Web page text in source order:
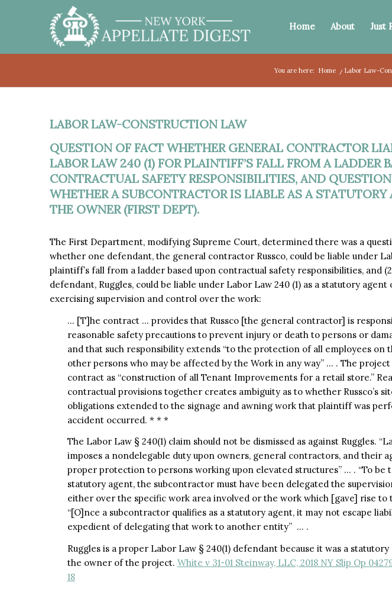
Home About Just
You are here: Home / Labor Law-
LABOR LAW-CONSTRUCTION LAW
QUESTION OF FACT WHETHER GENERAL CONTRACTOR
LABOR LAW 240 (1) FOR PLAINTIFF’S FALL FROM A LADDER
CONTRACTUAL SAFETY RESPONSIBILITIES, AND
WHETHER A SUBCONTRACTOR IS LIABLE AS A STATUTORY
THE OWNER (FIRST DEPT).
The First Department, modifying Supreme Court, determined there was a
whether one defendant, the general contractor Russco, could be liable under
plaintiff’s fall from a ladder based upon contractual safety responsibilities, and
defendant, Ruggles, could be liable under Labor Law 240 (1) as a statutory
exercising supervision and control over the work:
… [T]he contract … provides that Russco [the general contractor] is
reasonable safety precautions to prevent injury or death to persons or
and that such responsibility extends “to the protection of all employees on
other persons who may be affected by the Work in any way” … . The
contract as “construction of all Tenant Improvements for a retail store.”
contractual provisions together creates ambiguity as to whether Russco’s
obligations extended to the signage and awning work that plaintiff was
accident occurred. * * *
The Labor Law § 240(1) claim should not be dismissed as against Ruggles.
imposes a nondelegable duty upon owners, general contractors, and their
proper protection to persons working upon elevated structures” … . “To be
statutory agent, the subcontractor must have been delegated the
either over the specific work area involved or the work which [gave] rise to
“[O]nce a subcontractor qualifies as a statutory agent, it may not escape
expedient of delegating that work to another entity” … .
Ruggles is a proper Labor Law § 240(1) defendant because it was a
the owner of the project. White v 31-01 Steinway, LLC, 2018 NY Slip Op
18